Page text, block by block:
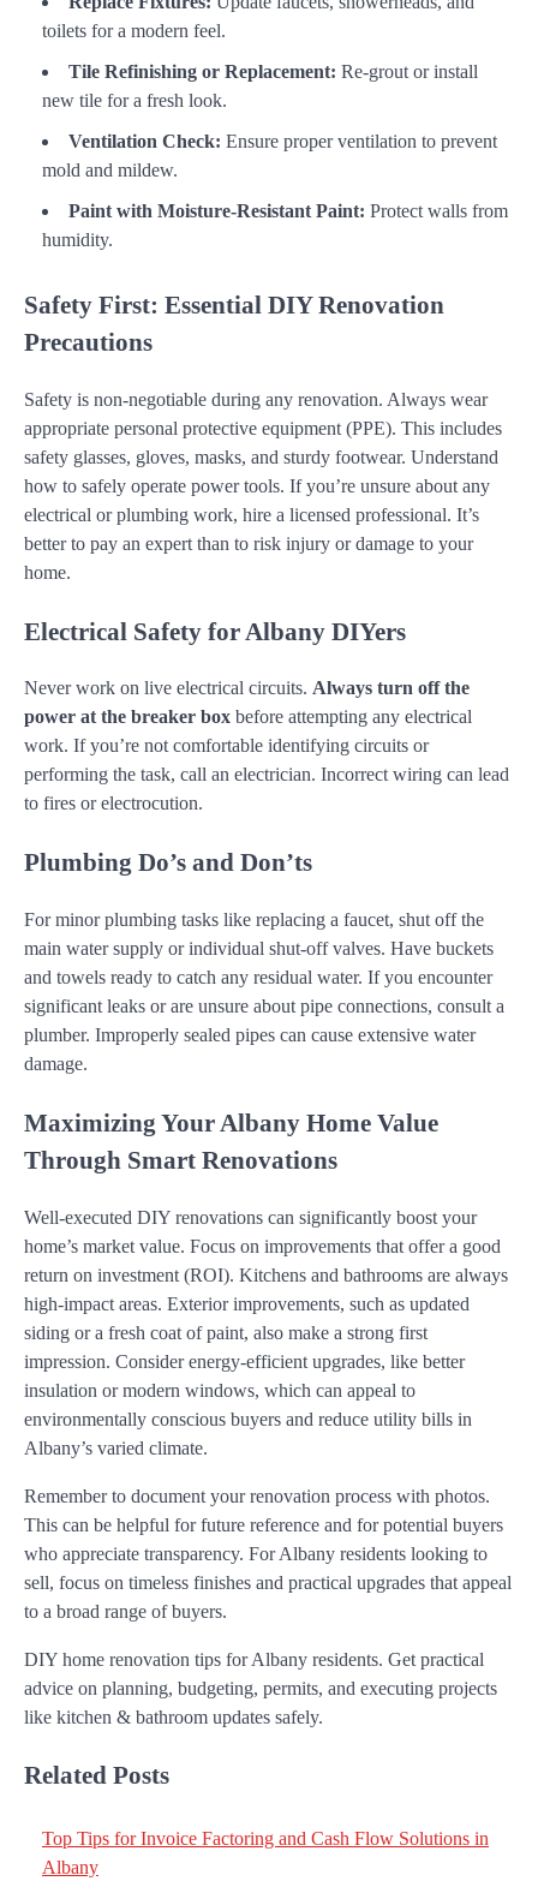
toilets for a modern feel.
Tile Refinishing or Replacement: Re-grout or install
new tile for a fresh look.
Ventilation Check: Ensure proper ventilation to prevent
mold and mildew.
Paint with Moisture-Resistant Paint: Protect walls from
humidity.
Safety First: Essential DIY Renovation
Precautions
Safety is non-negotiable during any renovation. Always wear
appropriate personal protective equipment (PPE). This includes
safety glasses, gloves, masks, and sturdy footwear. Understand
how to safely operate power tools. If you’re unsure about any
electrical or plumbing work, hire a licensed professional. It’s
better to pay an expert than to risk injury or damage to your
home.
Electrical Safety for Albany DIYers
Never work on live electrical circuits. Always turn off the
power at the breaker box before attempting any electrical
work. If you’re not comfortable identifying circuits or
performing the task, call an electrician. Incorrect wiring can lead
to fires or electrocution.
Plumbing Do’s and Don’ts
For minor plumbing tasks like replacing a faucet, shut off the
main water supply or individual shut-off valves. Have buckets
and towels ready to catch any residual water. If you encounter
significant leaks or are unsure about pipe connections, consult a
plumber. Improperly sealed pipes can cause extensive water
damage.
Maximizing Your Albany Home Value
Through Smart Renovations
Well-executed DIY renovations can significantly boost your
home’s market value. Focus on improvements that offer a good
return on investment (ROI). Kitchens and bathrooms are always
high-impact areas. Exterior improvements, such as updated
siding or a fresh coat of paint, also make a strong first
impression. Consider energy-efficient upgrades, like better
insulation or modern windows, which can appeal to
environmentally conscious buyers and reduce utility bills in
Albany’s varied climate.
Remember to document your renovation process with photos.
This can be helpful for future reference and for potential buyers
who appreciate transparency. For Albany residents looking to
sell, focus on timeless finishes and practical upgrades that appeal
to a broad range of buyers.
DIY home renovation tips for Albany residents. Get practical
advice on planning, budgeting, permits, and executing projects
like kitchen & bathroom updates safely.
Related Posts
Top Tips for Invoice Factoring and Cash Flow Solutions in
Albany